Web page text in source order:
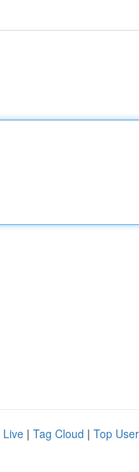
Live | Tag Cloud | Top